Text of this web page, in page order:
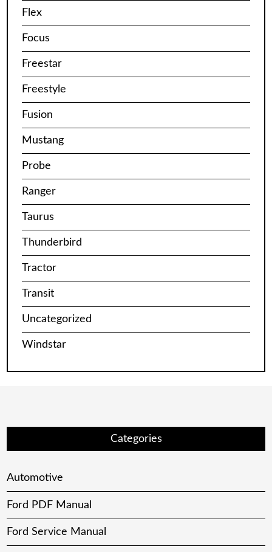
Flex
Focus
Freestar
Freestyle
Fusion
Mustang
Probe
Ranger
Taurus
Thunderbird
Tractor
Transit
Uncategorized
Windstar
Categories
Automotive
Ford PDF Manual
Ford Service Manual